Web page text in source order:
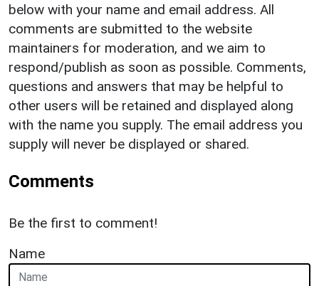
below with your name and email address. All
comments are submitted to the website
maintainers for moderation, and we aim to
respond/publish as soon as possible. Comments,
questions and answers that may be helpful to
other users will be retained and displayed along
with the name you supply. The email address you
supply will never be displayed or shared.
Comments
Be the first to comment!
Name